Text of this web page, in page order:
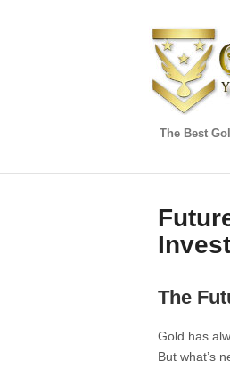
The Best
The
Gold has
But what’s